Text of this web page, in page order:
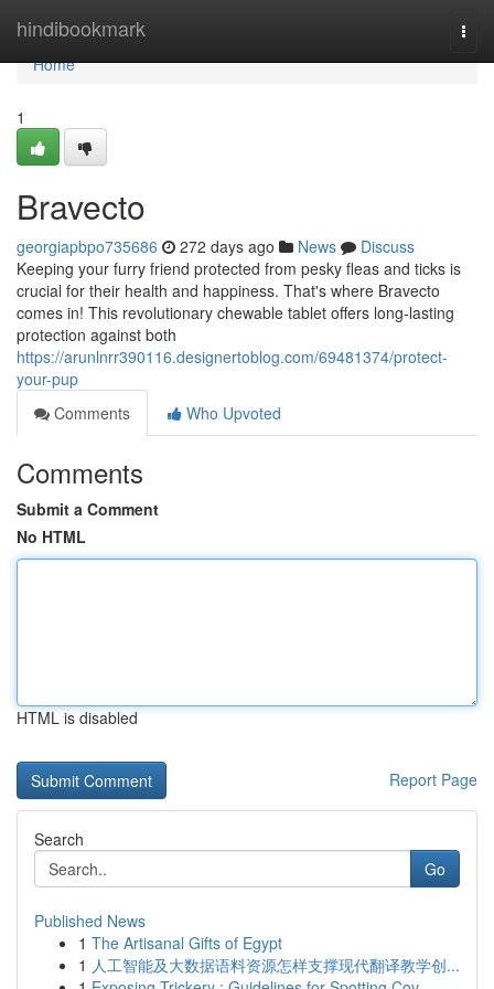
hindibookmark
Home
Home
1
Bravecto
georgiapbpo735686 272 days ago News
Discuss
Keeping your furry friend protected from pesky fleas and ticks is
crucial for their health and happiness. That's where Bravecto
comes in! This revolutionary chewable tablet offers long-lasting
protection against both
https://arunlnrr390116.designertoblog.com/69481374/protect-
your-pup
Comments
Who Upvoted
Comments
Submit a Comment
No HTML
HTML is disabled
Report Page
Search
Go
Published News
1 The Artisanal Gifts of Egypt
1 人工智能及大数据语料资源怎样支撑现代翻译教学创...